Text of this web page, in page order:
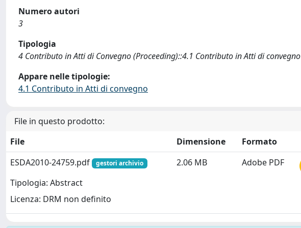
Numero autori
3
Tipologia
4 Contributo in Atti di Convegno (Proceeding)::4.1 Contributo in Atti di convegno
Appare nelle tipologie:
4.1 Contributo in Atti di convegno
File in questo prodotto:
File
Dimensione
Formato
ESDA2010-24759.pdf
gestori archivio
Tipologia: Abstract
Licenza: DRM non definito
2.06 MB Adobe PDF